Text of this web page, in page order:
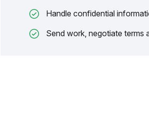
Handle confidential
Send work, negotiate terms